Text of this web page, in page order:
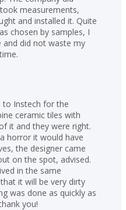
measurements,
and installed it. Quite
chosen by samples, I
and did not waste my
to Instech for the
ceramic tiles with
it and they were right.
horror it would have
the designer came
on the spot, advised.
in the same
it will be very dirty
was done as quickly as
you!